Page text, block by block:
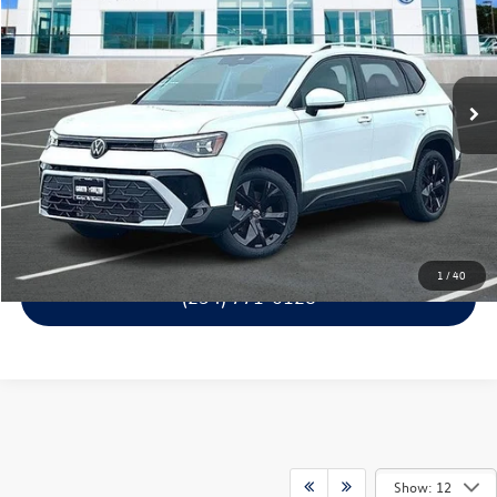
1 /40
Price Drop
VIN:3VVSC7B22TM058833Stock:61808Model:CL23SZ
Ext.
More
Get A Quote
Calculate Your Payment
Confirm Availability
(254) 771-0128
Show: 12